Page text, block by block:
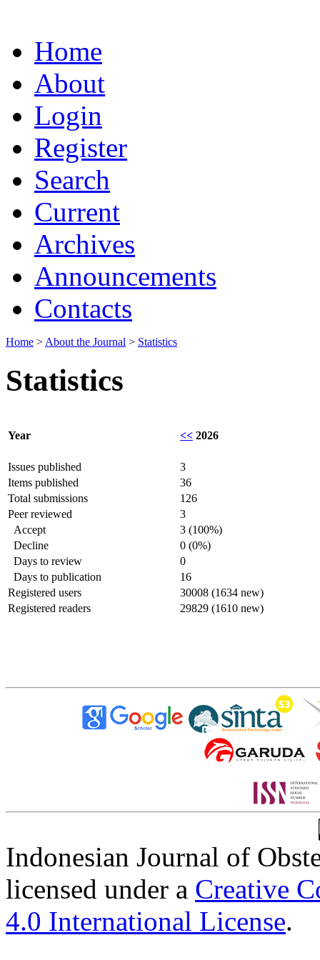
Home
About
Login
Register
Search
Current
Archives
Announcements
Contacts
Home > About the Journal > Statistics
Statistics
Year << 2026
Issues published
3
Items published
36
Total submissions
126
Peer reviewed
3
Accept
3 (100%)
Decline
0 (0%)
Days to review
0
Days to publication
16
Registered users
30008 (1634 new)
Registered readers
29829 (1610 new)
Indonesian Journal of
licensed under a Creative
4.0 International License.